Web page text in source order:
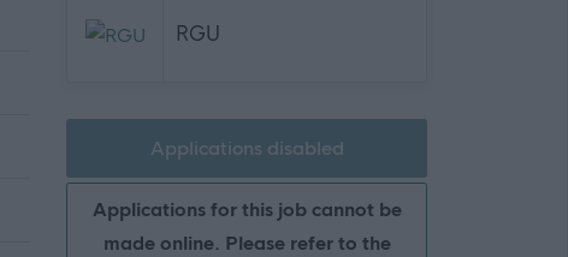
RGU
Applications disabled
Applications for this job cannot be
made online. Please refer to the